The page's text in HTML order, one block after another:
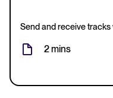
Send and receive
2 mins